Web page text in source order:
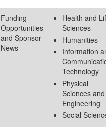
Funding
Opportunities
and Sponsor
News
Health and
Sciences
Humanities
Information
Technology
Physical
Sciences and
Engineering
Social